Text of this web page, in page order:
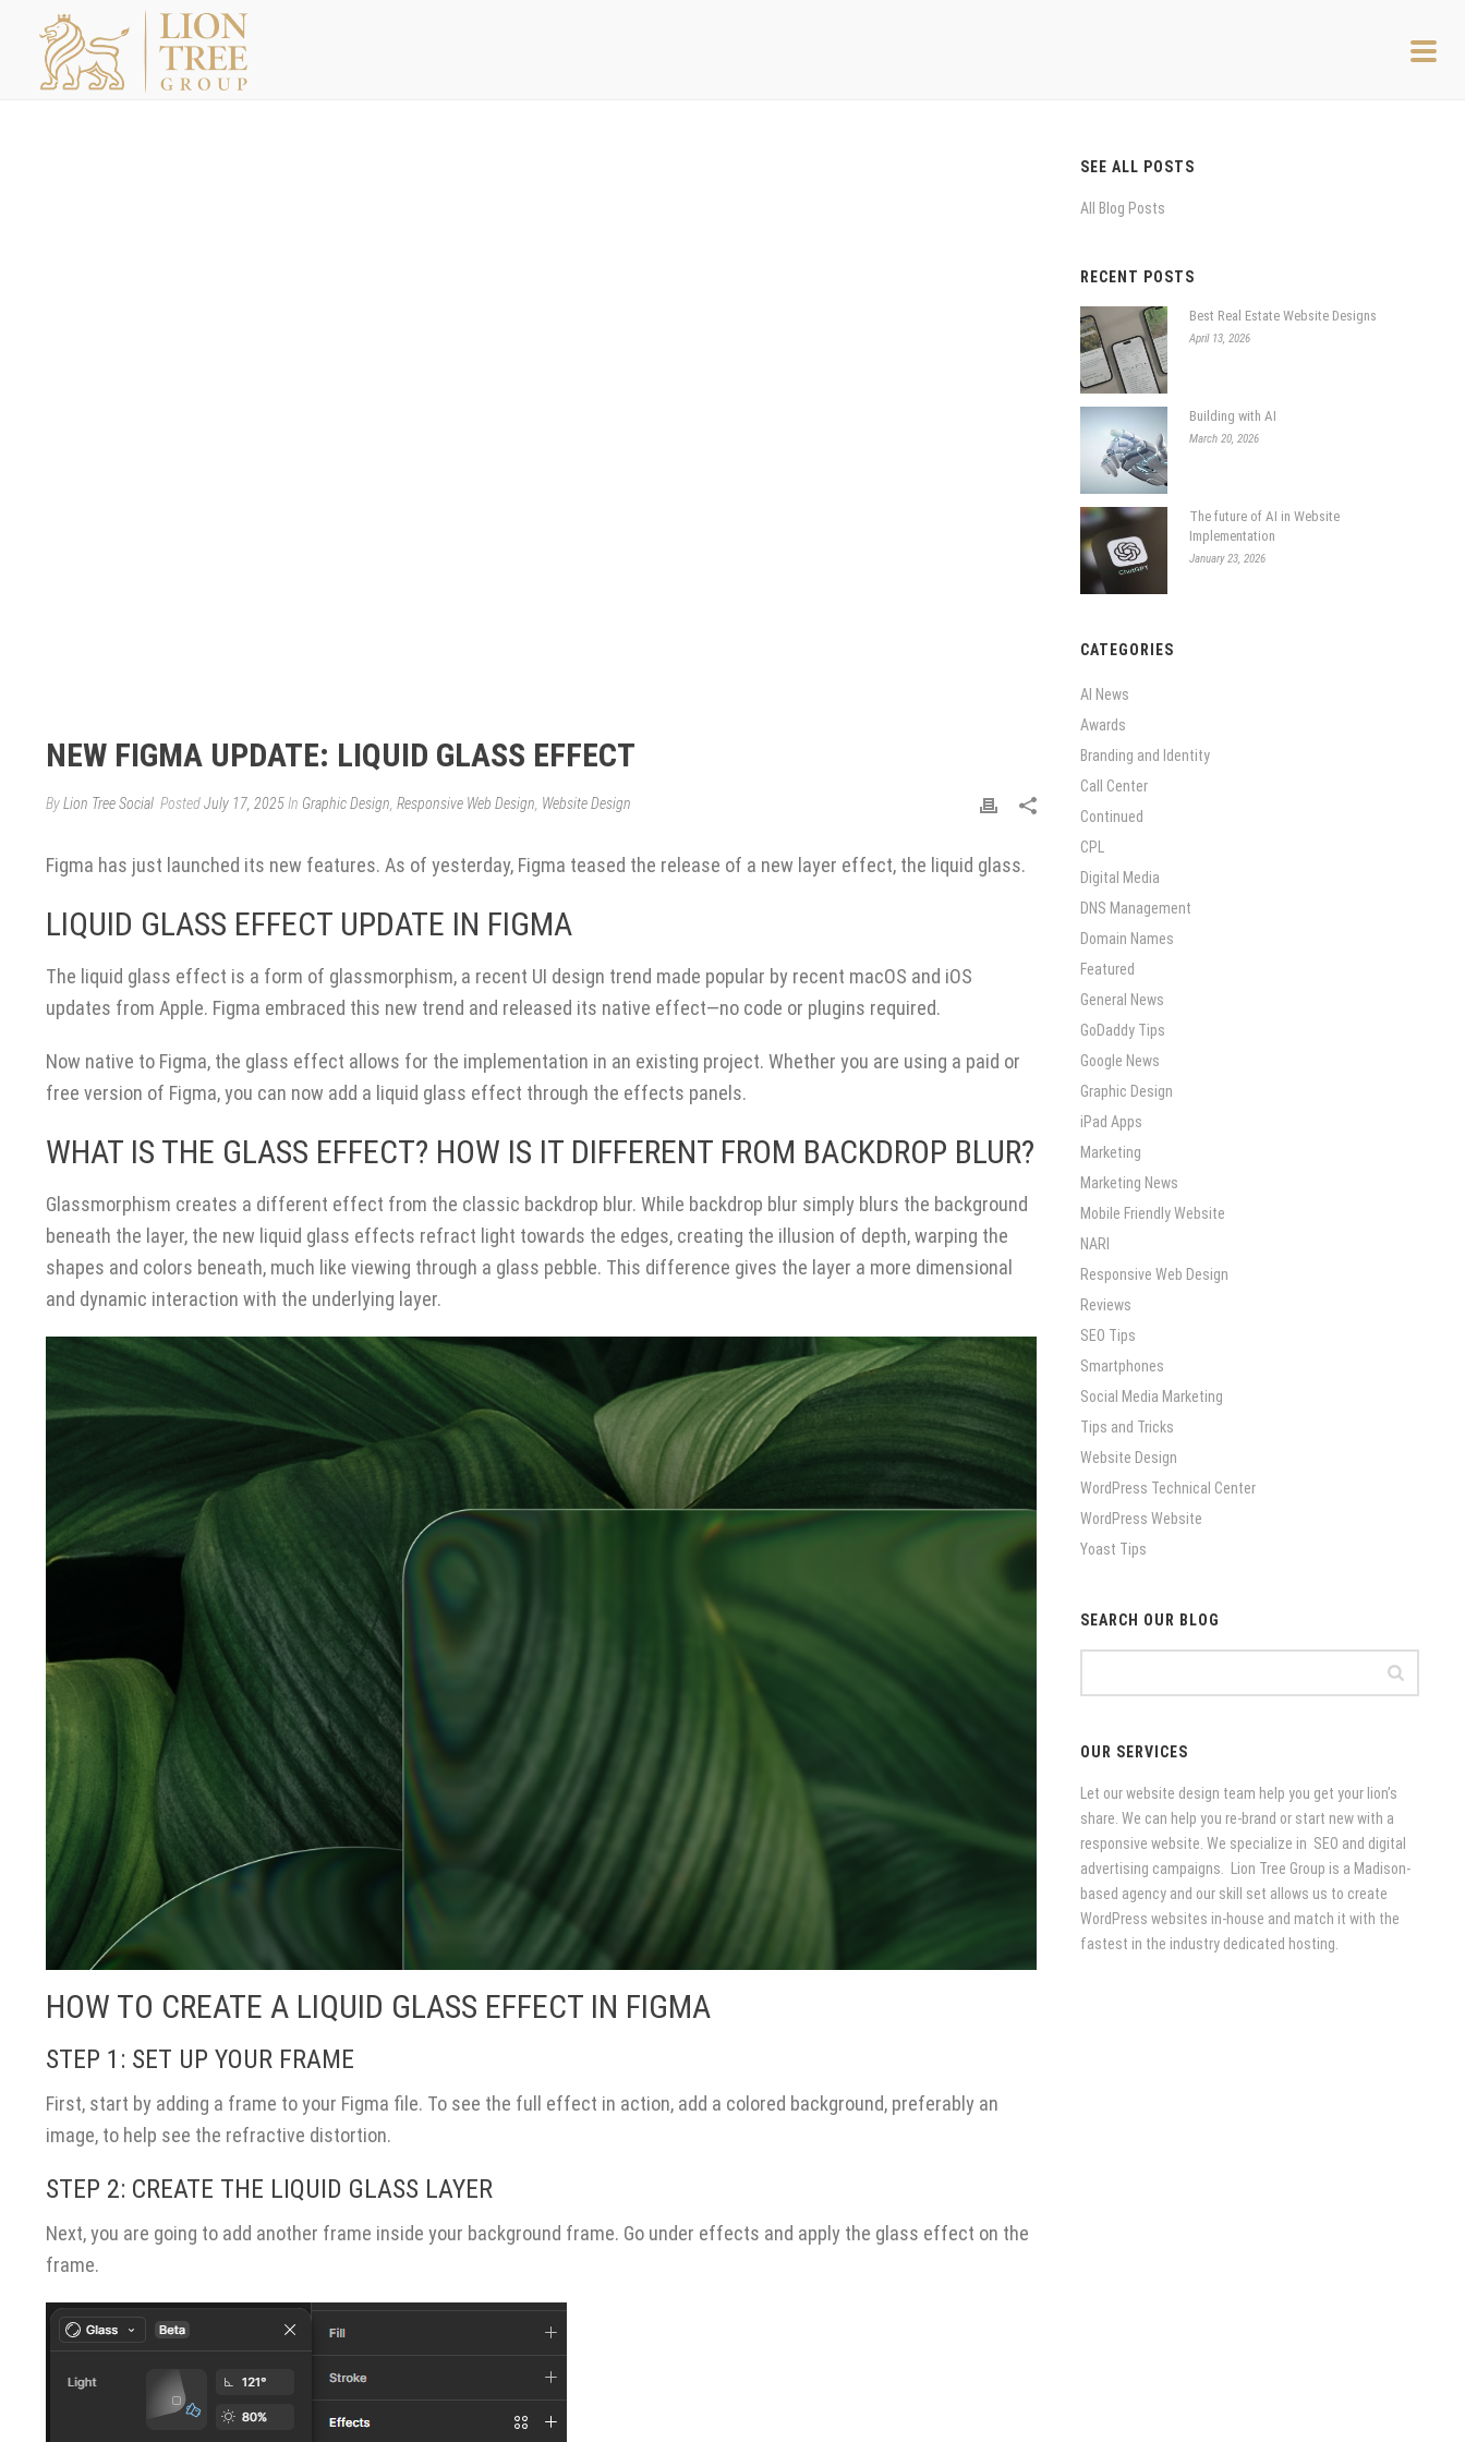
NEW FIGMA UPDATE: LIQUID GLASS EFFECT
ByLion Tree Social PostedJuly 17, 2025In Graphic Design, Responsive Web Design, Website Design
Figma has just launched its new features. As of yesterday, Figma teased the release of a new layer effect, the liquid glass.
LIQUID GLASS EFFECT UPDATE IN FIGMA
The liquid glass effect is a form of glassmorphism, a recent UI design trend made popular by recent macOS and iOS
updates from Apple. Figma embraced this new trend and released its native effect—no code or plugins required.
Now native to Figma, the glass effect allows for the implementation in an existing project. Whether you are using a paid or
free version of Figma, you can now add a liquid glass effect through the effects panels.
WHAT IS THE GLASS EFFECT? HOW IS IT DIFFERENT FROM BACKDROP BLUR?
Glassmorphism creates a different effect from the classic backdrop blur. While backdrop blur simply blurs the background
beneath the layer, the new liquid glass effects refract light towards the edges, creating the illusion of depth, warping the
shapes and colors beneath, much like viewing through a glass pebble. This difference gives the layer a more dimensional
and dynamic interaction with the underlying layer.
HOW TO CREATE A LIQUID GLASS EFFECT IN FIGMA
STEP 1: SET UP YOUR FRAME
First, start by adding a frame to your Figma file. To see the full effect in action, add a colored background, preferably an
image, to help see the refractive distortion.
STEP 2: CREATE THE LIQUID GLASS LAYER
Next, you are going to add another frame inside your background frame. Go under effects and apply the glass effect on the
frame.
SEE ALL POSTS
All Blog Posts
RECENT POSTS
Best Real Estate Website Designs
April 13, 2026
Building with AI
March 20, 2026
The future of AI in Website
Implementation
January 23, 2026
CATEGORIES
AI News
Awards
Branding and Identity
Call Center
Continued
CPL
Digital Media
DNS Management
Domain Names
Featured
General News
GoDaddy Tips
Google News
Graphic Design
iPad Apps
Marketing
Marketing News
Mobile Friendly Website
NARI
Responsive Web Design
Reviews
SEO Tips
Smartphones
Social Media Marketing
Tips and Tricks
Website Design
WordPress Technical Center
WordPress Website
Yoast Tips
SEARCH OUR BLOG
OUR SERVICES
Let our website design team help you get your lion’s
share. We can help you re-brand or start new with a
responsive website. We specialize in SEO and digital
advertising campaigns. Lion Tree Group is a Madison-
based agency and our skill set allows us to create
WordPress websites in-house and match it with the
fastest in the industry dedicated hosting.